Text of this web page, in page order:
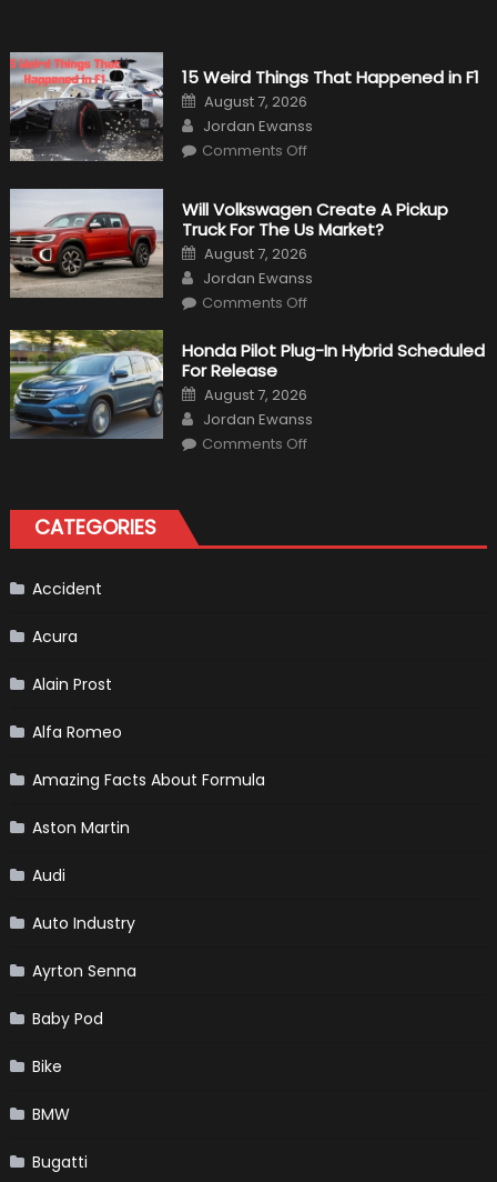
15 Weird Things That Happened in F1
Posted
on
August 7, 2026
Author
Jordan Ewanss
Comments Offon
That
Happened
in
F1
Will Volkswagen Create A Pickup
Truck For The Us Market?
Posted
on
August 7, 2026
Author
Jordan Ewanss
Comments Offon
Create
A
For
The
Us
Market?
Honda Pilot Plug-In Hybrid Scheduled
For Release
Posted
on
August 7, 2026
Author
Jordan Ewanss
Comments Offon
For
Release
CATEGORIES
Accident
Acura
Alain Prost
Alfa Romeo
Amazing Facts About Formula
Aston Martin
Audi
Auto Industry
Ayrton Senna
Baby Pod
Bike
BMW
Bugatti